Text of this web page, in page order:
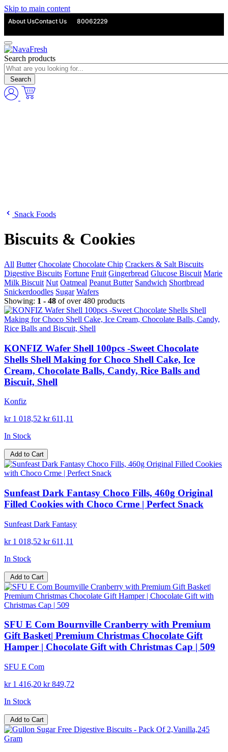
Skip to main content
About UsContact Us 80062229
Search products
Search
Snack Foods
Biscuits & Cookies
All Butter Chocolate Chocolate Chip Crackers & Salt Biscuits
Digestive Biscuits Fortune Fruit Gingerbread Glucose Biscuit Marie
Milk Biscuit Nut Oatmeal Peanut Butter Sandwich Shortbread
Snickerdoodles Sugar Wafers
Showing: 1 - 48 of over 480 products
KONFIZ Wafer Shell 100pcs -Sweet Chocolate
Shells Shell Making for Choco Shell Cake, Ice
Cream, Chocolate Balls, Candy, Rice Balls and
Biscuit, Shell
Konfiz
kr 1 018,52 kr 611,11
In Stock
Add to Cart
Sunfeast Dark Fantasy Choco Fills, 460g Original
Filled Cookies with Choco Crme | Perfect Snack
Sunfeast Dark Fantasy
kr 1 018,52 kr 611,11
In Stock
Add to Cart
SFU E Com Bournville Cranberry with Premium
Gift Basket| Premium Christmas Chocolate Gift
Hamper | Chocolate Gift with Christmas Cap | 509
SFU E Com
kr 1 416,20 kr 849,72
In Stock
Add to Cart